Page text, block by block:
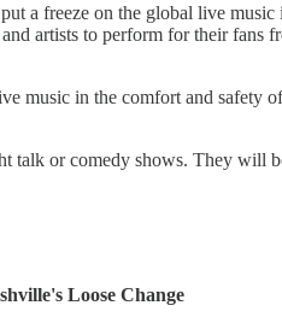
a freeze on the global live
artists to perform for their fans
music in the comfort and safety
talk or comedy shows. They will
Loose Change